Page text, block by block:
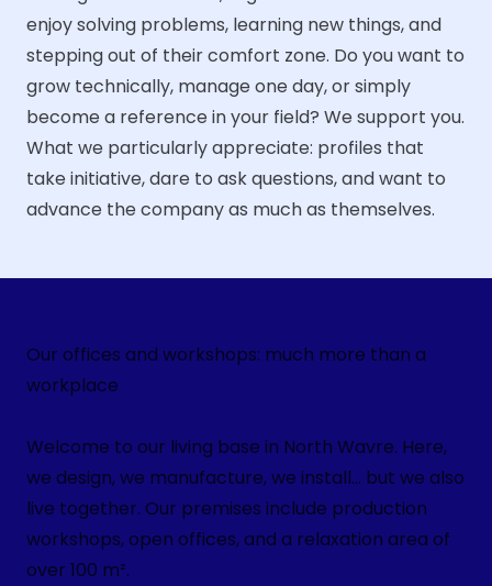
enjoy solving problems, learning new things, and
stepping out of their comfort zone. Do you want to
grow technically, manage one day, or simply
become a reference in your field? We support you.
What we particularly appreciate: profiles that
take initiative, dare to ask questions, and want to
advance the company as much as themselves.
Our offices and workshops: much more than a
workplace
Welcome to our living base in North Wavre. Here,
we design, we manufacture, we install... but we also
live together. Our premises include production
workshops, open offices, and a relaxation area of
over 100 m².